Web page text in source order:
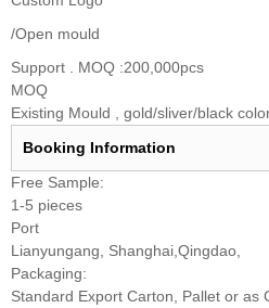
/Open mould
Support . MOQ :200,000pcs
MOQ
Existing Mould , gold/sliver/black
Booking Information
Free Sample:
1-5 pieces
Port
Lianyungang, Shanghai,Qingdao,
Packaging:
Standard Export Carton, Pallet or as